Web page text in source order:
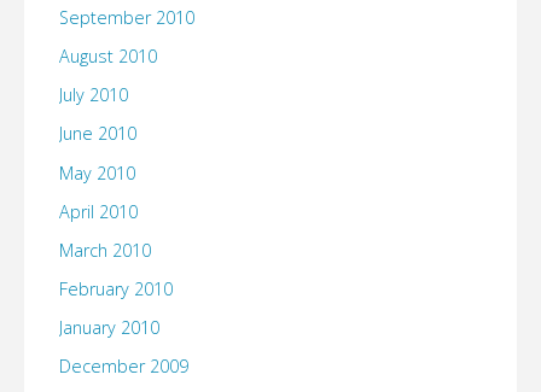
September 2010
August 2010
July 2010
June 2010
May 2010
April 2010
March 2010
February 2010
January 2010
December 2009